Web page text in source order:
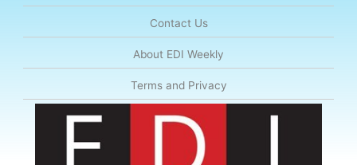
Contact Us
About EDI Weekly
Terms and Privacy